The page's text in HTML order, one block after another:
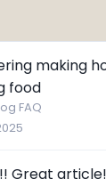
making
food
FAQ
Great article!